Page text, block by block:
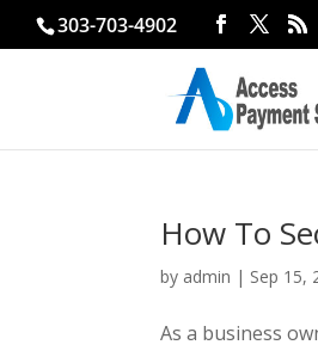
303-703-4902
How To
by admin | Sep 15,
As a business